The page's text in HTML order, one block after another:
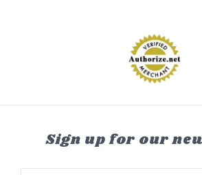
Sign up for our